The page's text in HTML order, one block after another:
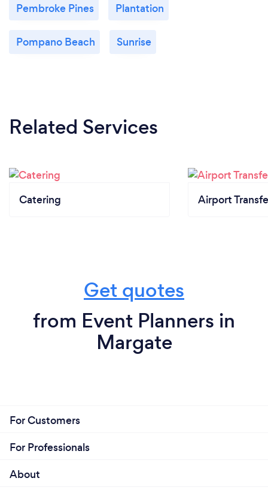
Pembroke Pines Plantation
Pompano Beach Sunrise
Related Services
Catering Airport
Get quotes
from Event Planners in
Margate
For Customers
For Professionals
About